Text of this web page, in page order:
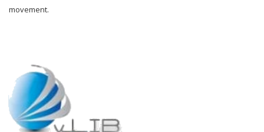
movement.